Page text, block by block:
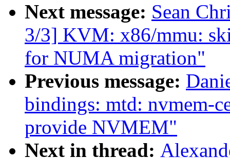
Next message: Sean
3/3] KVM: x86/mmu:
for NUMA migration"
Previous message:
bindings: mtd: nvmem-
provide NVMEM"
Next in thread: